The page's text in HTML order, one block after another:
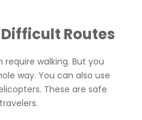
Routes
walking. But you
way. You can also use
These are safe